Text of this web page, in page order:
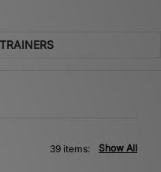
Show All
39 items: